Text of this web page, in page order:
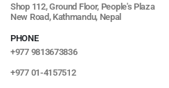
Shop 112, Ground Floor, People's Plaza
New Road, Kathmandu, Nepal
PHONE
+977 9813673836
+977 01-4157512